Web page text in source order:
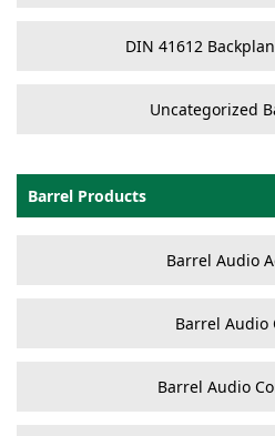
DIN 41612
Uncategorized
Barrel Products
Barrel Audio
Barrel Audio
Barrel Audio